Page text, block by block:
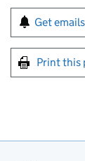
Sign up
Get
Print this